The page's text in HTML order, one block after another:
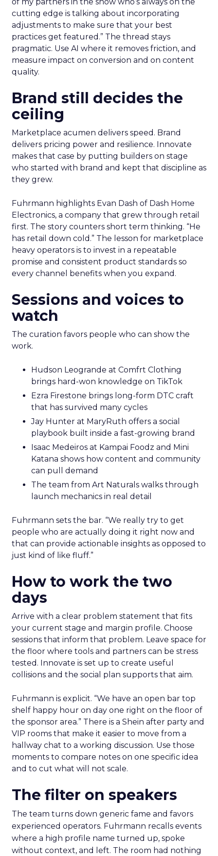
of my partners in the show who’s always on the
cutting edge is talking about incorporating
adjustments to make sure that your best
practices get featured.” The thread stays
pragmatic. Use AI where it removes friction, and
measure impact on conversion and on content
quality.
Brand still decides the
ceiling
Marketplace acumen delivers speed. Brand
delivers pricing power and resilience. Innovate
makes that case by putting builders on stage
who started with brand and kept that discipline as
they grew.
Fuhrmann highlights Evan Dash of Dash Home
Electronics, a company that grew through retail
first. The story counters short term thinking. “He
has retail down cold.” The lesson for marketplace
heavy operators is to invest in a repeatable
promise and consistent product standards so
every channel benefits when you expand.
Sessions and voices to
watch
The curation favors people who can show the
work.
Hudson Leogrande at Comfrt Clothing
brings hard-won knowledge on TikTok
Ezra Firestone brings long-form DTC craft
that has survived many cycles
Jay Hunter at MaryRuth offers a social
playbook built inside a fast-growing brand
Isaac Medeiros at Kampai Foodz and Mini
Katana shows how content and community
can pull demand
The team from Art Naturals walks through
launch mechanics in real detail
Fuhrmann sets the bar. “We really try to get
people who are actually doing it right now and
that can provide actionable insights as opposed to
just kind of like fluff.”
How to work the two
days
Arrive with a clear problem statement that fits
your current stage and margin profile. Choose
sessions that inform that problem. Leave space for
the floor where tools and partners can be stress
tested. Innovate is set up to create useful
collisions and the social plan supports that aim.
Fuhrmann is explicit. “We have an open bar top
shelf happy hour on day one right on the floor of
the sponsor area.” There is a Shein after party and
VIP rooms that make it easier to move from a
hallway chat to a working discussion. Use those
moments to compare notes on one specific idea
and to cut what will not scale.
The filter on speakers
The team turns down generic fame and favors
experienced operators. Fuhrmann recalls events
where a high profile name turned up, spoke
without context, and left. The room had nothing